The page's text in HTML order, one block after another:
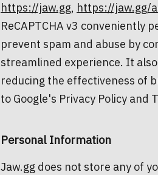
https://jaw.gg, https://jaw.gg/
ReCAPTCHA v3 conveniently
prevent spam and abuse by
streamlined experience. It
reducing the effectiveness of
to Google's Privacy Policy and
Personal Information
Jaw.gg does not store any of